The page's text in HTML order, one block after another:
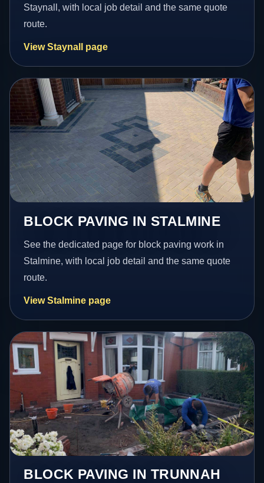
Staynall, with local job detail and the same quote
route.
View Staynall page
BLOCK PAVING IN STALMINE
See the dedicated page for block paving work in
Stalmine, with local job detail and the same quote
route.
View Stalmine page
BLOCK PAVING IN TRUNNAH